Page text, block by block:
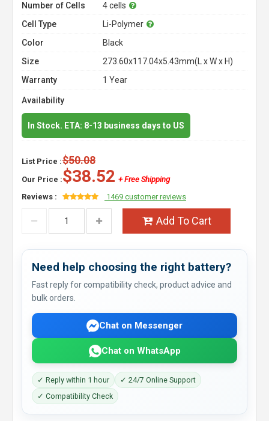
Number of Cells
4 cells
Cell Type
Li-Polymer
Color
Black
Size
273.60x117.04x5.43mm(L x W x H)
Warranty
1 Year
Availability
In Stock. ETA: 8-13 business days to US
List Price :$50.08
Our Price :$38.52 + Free Shipping
Reviews :
1469 customer reviews
Add To Cart
Need help choosing the right battery?
Fast reply for compatibility check, product advice and
bulk orders.
Chat on Messenger
Chat on WhatsApp
✓ Reply within 1 hour
✓ 24/7 Online Support
✓ Compatibility Check